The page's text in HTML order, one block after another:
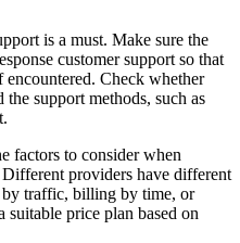
is a must. Make sure the
customer support so that
Check whether
support methods, such as
factors to consider when
providers have different
traffic, billing by time, or
price plan based on